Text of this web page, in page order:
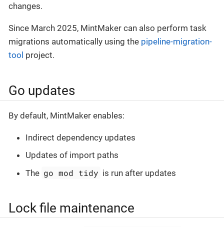
changes.
Since March 2025, MintMaker can also perform task
migrations automatically using the pipeline-migration-
tool project.
Go updates
By default, MintMaker enables:
Indirect dependency updates
Updates of import paths
The go mod tidy is run after updates
Lock file maintenance